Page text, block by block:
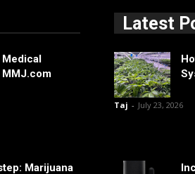
MMJ.com
Marijuana
Latest
Taj - July 23, 2026